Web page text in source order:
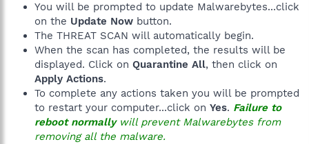
You will be prompted to update Malwarebytes...click
on the Update Now button.
The THREAT SCAN will automatically begin.
When the scan has completed, the results will be
displayed. Click on Quarantine All, then click on
Apply Actions.
To complete any actions taken you will be prompted
to restart your computer...click on Yes. Failure to
reboot normallywill prevent Malwarebytes from
removing all the malware.